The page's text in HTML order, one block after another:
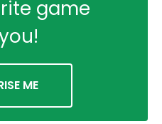
game
ME